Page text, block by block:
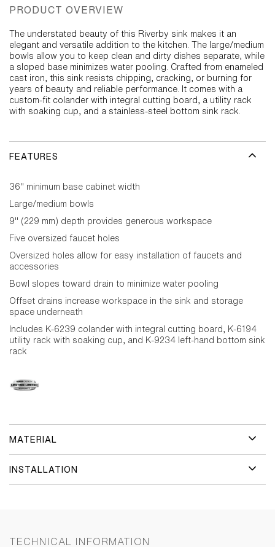
PRODUCT OVERVIEW
The understated beauty of this Riverby sink makes it an
elegant and versatile addition to the kitchen. The large/medium
bowls allow you to keep clean and dirty dishes separate, while
a sloped base minimizes water pooling. Crafted from enameled
cast iron, this sink resists chipping, cracking, or burning for
years of beauty and reliable performance. It comes with a
custom-fit colander with integral cutting board, a utility rack
with soaking cup, and a stainless-steel bottom sink rack.
FEATURES
36" minimum base cabinet width
Large/medium bowls
9" (229 mm) depth provides generous workspace
Five oversized faucet holes
Oversized holes allow for easy installation of faucets and
accessories
Bowl slopes toward drain to minimize water pooling
Offset drains increase workspace in the sink and storage
space underneath
Includes K-6239 colander with integral cutting board, K-6194
utility rack with soaking cup, and K-9234 left-hand bottom sink
rack
MATERIAL
INSTALLATION
TECHNICAL INFORMATION